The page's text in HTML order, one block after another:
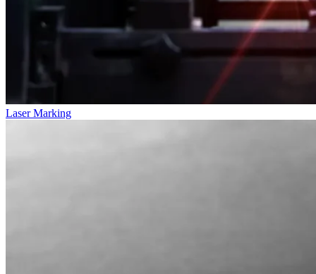
Laser Marking